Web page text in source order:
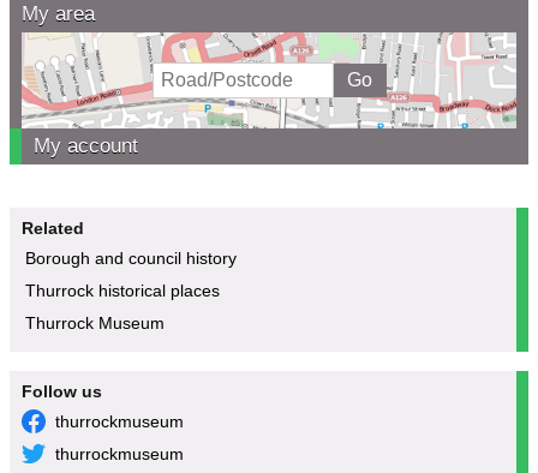
My area
My account
Related
Borough and council history
Thurrock historical places
Thurrock Museum
Follow us
thurrockmuseum
thurrockmuseum